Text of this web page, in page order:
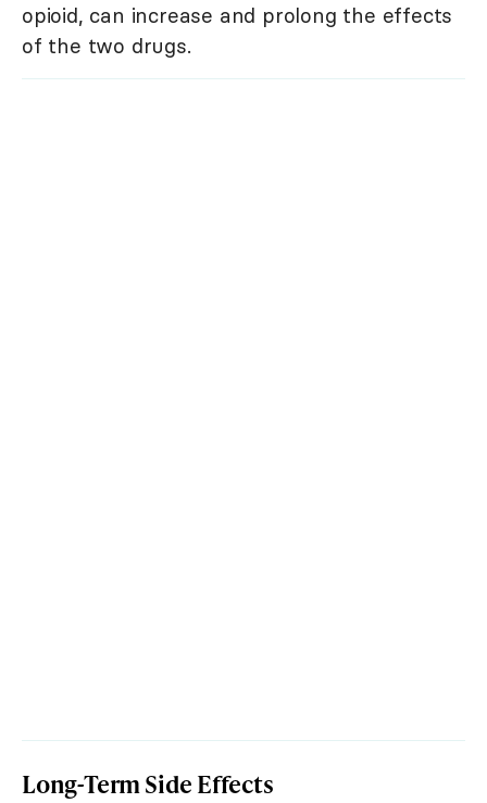
opioid, can increase and prolong the effects
of the two drugs.
Long-Term Side Effects